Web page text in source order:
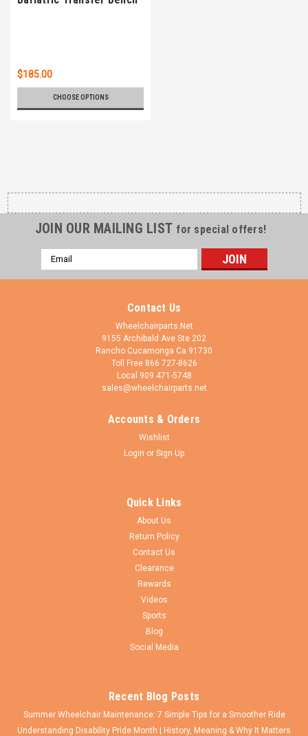
$185.00
CHOOSE OPTIONS
Product Summary Tool-free assembly of back, legs and arm
A-frame provides additional stability Height adjusts in ½"
increments with unique “Dual Column” extension legs All
transfer benches are reversible to accommodate any...
CHOOSE OPTIONS
JOIN OUR MAILING LIST for special offers!
Email
Address
Contact Us
Wheelchairparts.Net
9155 Archibald Ave Ste 202
Rancho Cucamonga Ca 91730
Toll Free 866 727-8626
Local 909 471-5748
sales@wheelchairparts.net
Accounts & Orders
Wishlist
Login or Sign Up
Quick Links
About Us
Return Policy
Contact Us
Clearance
Rewards
Videos
Sports
Blog
Social Media
Recent Blog Posts
Summer Wheelchair Maintenance: 7 Simple Tips for a Smoother Ride
Understanding Disability Pride Month | History, Meaning & Why It Matters